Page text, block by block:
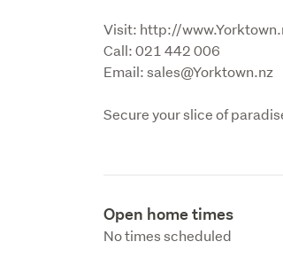
Visit: http://
Call: 021 442 006
Email: sales@Yorktown.nz
Secure your slice of
Open home times
No times scheduled